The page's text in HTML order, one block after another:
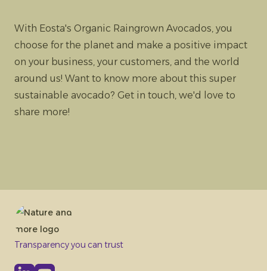
With Eosta's Organic Raingrown Avocados, you
choose for the planet and make a positive impact
on your business, your customers, and the world
around us! Want to know more about this super
sustainable avocado? Get in touch, we'd love to
share more!
Transparency you can trust